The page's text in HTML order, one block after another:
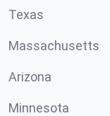
Texas
Massachusetts
Arizona
Minnesota